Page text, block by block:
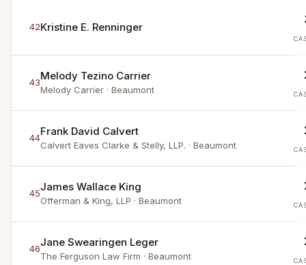
42Kristine E. Renninger
43Melody Tezino Carrier
Melody Carrier · Beaumont
44Frank David Calvert
Calvert Eaves Clarke & Stelly, LLP. · Beaumont
45James Wallace King
Offerman & King, LLP · Beaumont
46Jane Swearingen Leger
The Ferguson Law Firm · Beaumont